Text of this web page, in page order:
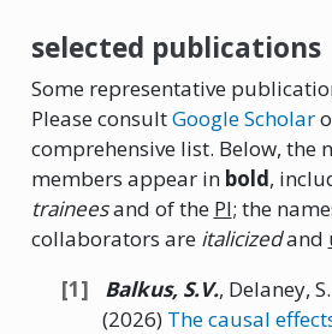
selected publications
Some representative
Please consultGoogle Scholar
comprehensive list. Below, the
members appear in bold,
traineesand of the PI; the
collaborators are italicizedand
Balkus,S.V., Delaney,
(2026) The causal